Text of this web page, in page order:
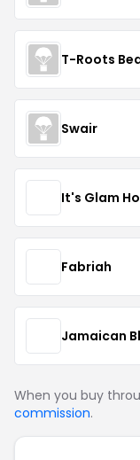
T-Roots
Swair
It's Glam
Fabriah
Jamaican
When you buy
commission.